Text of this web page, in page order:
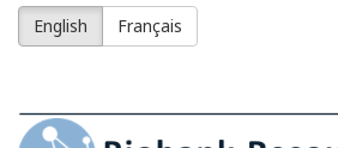
English Français